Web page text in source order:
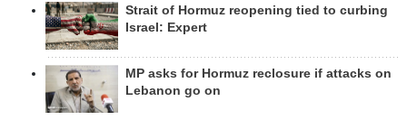
Strait of Hormuz reopening tied to curbing
Israel: Expert
MP asks for Hormuz reclosure if attacks on
Lebanon go on